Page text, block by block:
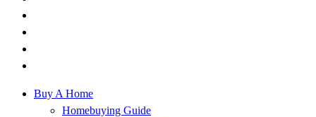
Buy A Home
Homebuying Guide